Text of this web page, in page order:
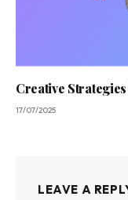
Creative
17/07/2025
LEAVE A